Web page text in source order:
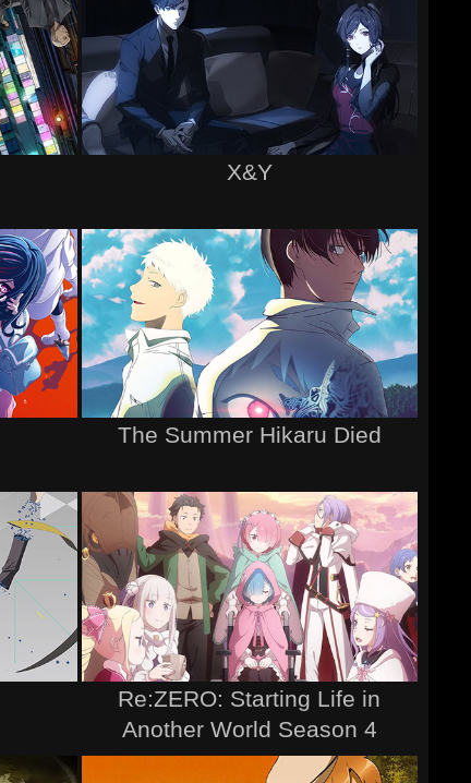
X&Y
The Summer Hikaru Died
Re:ZERO: Starting Life in
Another World Season 4